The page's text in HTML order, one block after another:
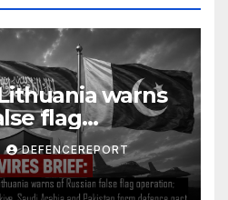
warns
flag
Saudi
form
DEFENCEREPORT